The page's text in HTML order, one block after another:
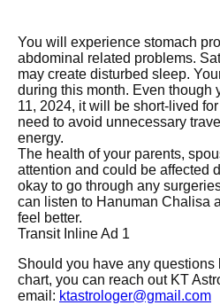
You will experience stomach
abdominal related problems.
may create disturbed sleep.
during this month. Even though
11, 2024, it will be short-lived
need to avoid unnecessary
energy.
The health of your parents,
attention and could be affected
okay to go through any
can listen to Hanuman Chalisa
feel better.
Transit Inline Ad 1
Should you have any questions
chart, you can reach out KT
email: ktastrologer@gmail.com